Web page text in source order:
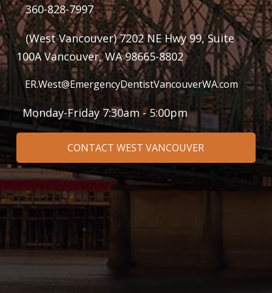
360-828-7997
(West Vancouver) 7202 NE Hwy 99, Suite
100A Vancouver, WA 98665-8802
ER.West@EmergencyDentistVancouverWA.com
Monday-Friday 7:30am - 5:00pm
CONTACT WEST VANCOUVER